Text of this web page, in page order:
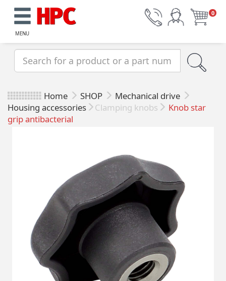
MENU
0
Home SHOP
Mechanical drive
Housing accessories
Clamping knobs
Knob star
grip antibacterial